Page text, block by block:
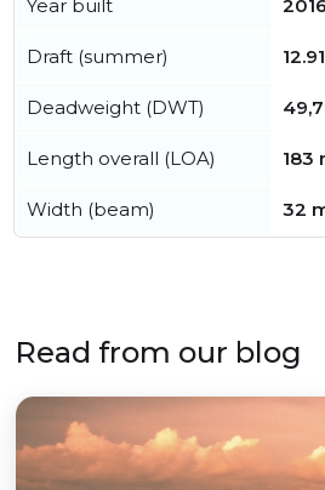
Year built 2016
Draft (summer)
Deadweight (DWT)
Length overall (LOA) 183
Width (beam) 32
Read from our blog